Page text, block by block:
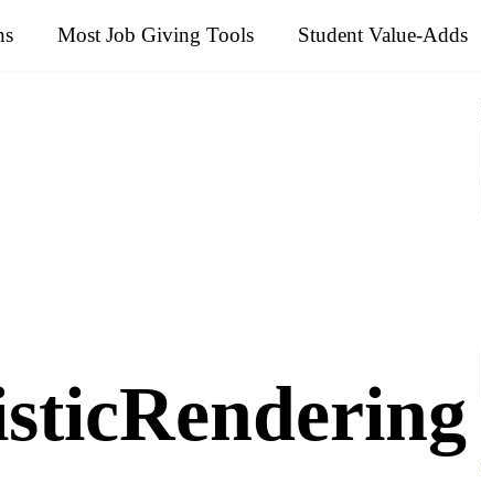
Most Job Giving Tools Student Value-Adds